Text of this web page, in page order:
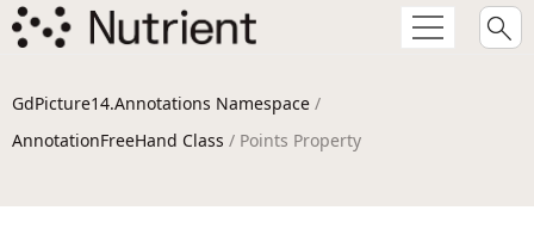
GdPicture14.Annotations Namespace /
AnnotationFreeHand Class / Points Property